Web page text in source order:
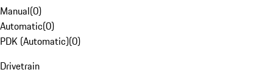
Manual(0)
Automatic(0)
PDK (Automatic)(0)
Drivetrain